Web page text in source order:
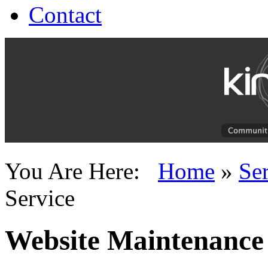
Contact
You Are Here: Home »
Service
Website